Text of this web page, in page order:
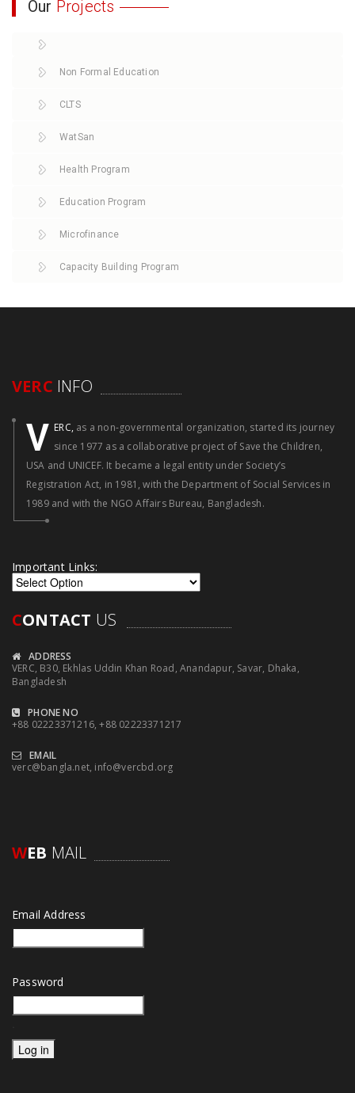
Our Projects
Non Formal Education
CLTS
WatSan
Health Program
Education Program
Microfinance
Capacity Building Program
VERC INFO
V ERC, as a non-governmental organization, started its journey
since 1977 as a collaborative project of Save the Children,
USA and UNICEF. It became a legal entity under Society’s
Registration Act, in 1981, with the Department of Social Services in
1989 and with the NGO Affairs Bureau, Bangladesh.
Important Links:
CONTACT US
ADDRESS
VERC, B30, Ekhlas Uddin Khan Road, Anandapur, Savar, Dhaka,
Bangladesh
PHONE NO
+88 02223371216, +88 02223371217
EMAIL
verc@bangla.net, info@vercbd.org
WEB MAIL
Email Address
Password
Log in